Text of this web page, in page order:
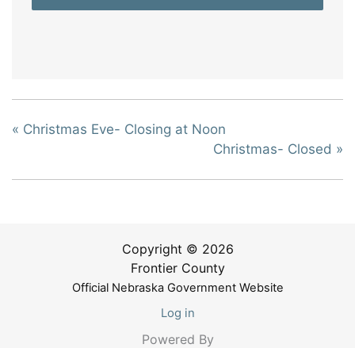
« Christmas Eve- Closing at Noon
Christmas- Closed »
Copyright © 2026
Frontier County
Official Nebraska Government Website
Log in
Powered By